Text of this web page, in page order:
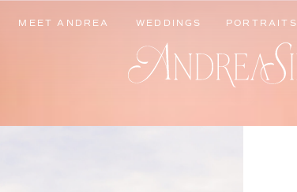
PORTRAITS
WEDDINGS
MEET ANDREA
PORTRAITS
WEDDINGS
MEET ANDREA